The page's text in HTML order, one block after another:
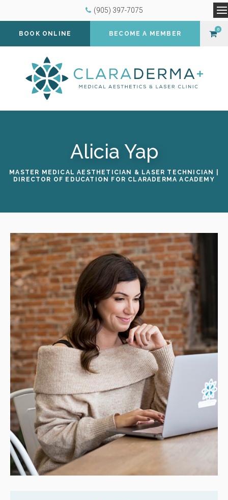
(905) 397-7075
BOOK ONLINE BECOME A MEMBER
0
Alicia Yap
MASTER MEDICAL AESTHETICIAN & LASER TECHNICIAN |
DIRECTOR OF EDUCATION FOR CLARADERMA ACADEMY